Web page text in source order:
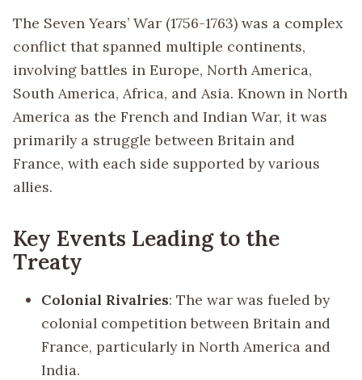
The Seven Years’ War (1756-1763) was a complex
conflict that spanned multiple continents,
involving battles in Europe, North America,
South America, Africa, and Asia. Known in North
America as the French and Indian War, it was
primarily a struggle between Britain and
France, with each side supported by various
allies.
Key Events Leading to the
Treaty
Colonial Rivalries: The war was fueled by
colonial competition between Britain and
France, particularly in North America and
India.